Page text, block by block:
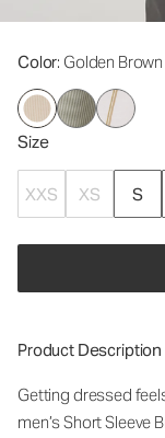
Color: Golden
Size
XXS XS S
Product Description
Getting dressed
men’s Short Sleeve